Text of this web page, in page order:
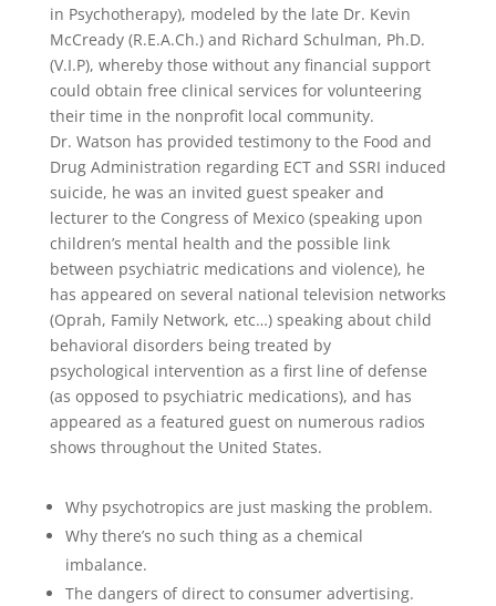
in Psychotherapy), modeled by the late Dr. Kevin
McCready (R.E.A.Ch.) and Richard Schulman, Ph.D.
(V.I.P), whereby those without any financial support
could obtain free clinical services for volunteering
their time in the nonprofit local community.
Dr. Watson has provided testimony to the Food and
Drug Administration regarding ECT and SSRI induced
suicide, he was an invited guest speaker and
lecturer to the Congress of Mexico (speaking upon
children’s mental health and the possible link
between psychiatric medications and violence), he
has appeared on several national television networks
(Oprah, Family Network, etc…) speaking about child
behavioral disorders being treated by
psychological intervention as a first line of defense
(as opposed to psychiatric medications), and has
appeared as a featured guest on numerous radios
shows throughout the United States.
Why psychotropics are just masking the problem.
Why there’s no such thing as a chemical
imbalance.
The dangers of direct to consumer advertising.